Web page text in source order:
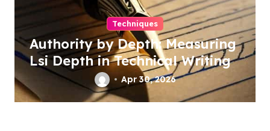
Techniques
Authority by Depth: Measuring
Lsi Depth in Technical Writing
Apr 30, 2026